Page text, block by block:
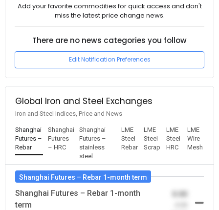
Add your favorite commodities for quick access and don't
miss the latest price change news.
There are no news categories you follow
Edit Notification Preferences
Global Iron and Steel Exchanges
Iron and Steel Indices, Price and News
Shanghai
Futures –
Rebar
Shanghai
Futures
– HRC
Shanghai
Futures –
stainless
steel
LME
Steel
Rebar
LME
Steel
Scrap
LME
Steel
HRC
LME
Wire
Mesh
Shanghai Futures – Rebar 1-month term
Shanghai Futures – Rebar 1-month
term